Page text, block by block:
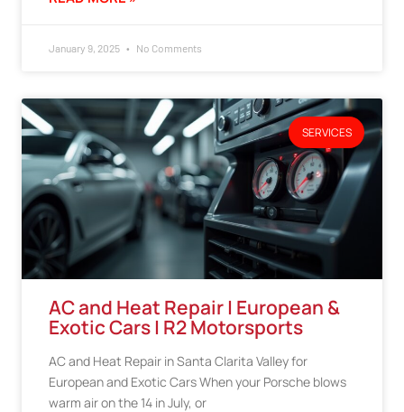
January 9, 2025 No Comments
SERVICES
AC and Heat Repair | European &
Exotic Cars | R2 Motorsports
AC and Heat Repair in Santa Clarita Valley for
European and Exotic Cars When your Porsche blows
warm air on the 14 in July, or